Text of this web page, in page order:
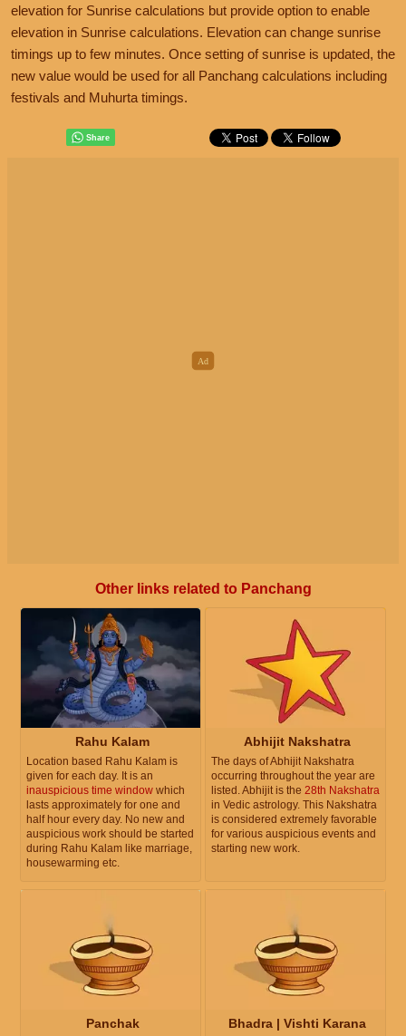
elevation for Sunrise calculations but provide option to enable
elevation in Sunrise calculations. Elevation can change sunrise
timings up to few minutes. Once setting of sunrise is updated, the
new value would be used for all Panchang calculations including
festivals and Muhurta timings.
Other links related to Panchang
Rahu Kalam
Location based Rahu Kalam is
given for each day. It is an
inauspicious time window which
lasts approximately for one and
half hour every day. No new and
auspicious work should be started
during Rahu Kalam like marriage,
housewarming etc.
Abhijit Nakshatra
The days of Abhijit Nakshatra
occurring throughout the year are
listed. Abhijit is the 28th Nakshatra
in Vedic astrology. This Nakshatra
is considered extremely favorable
for various auspicious events and
starting new work.
Panchak Bhadra | Vishti Karana